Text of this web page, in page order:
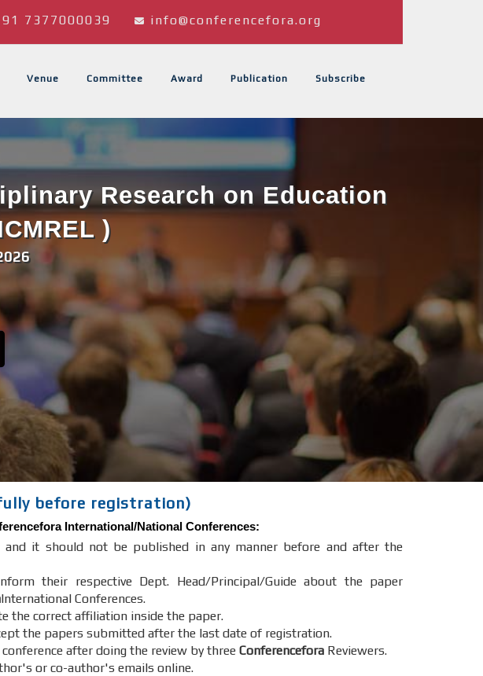
7377000039 info@conferencefora.org
Venue Committee Award Publication Subscribe
Research on Education
)
before registration)
International/National Conferences:
it should not be published in any manner before and after the
their respective Dept. Head/Principal/Guide about the paper
International Conferences.
the correct affiliation inside the paper.
the papers submitted after the last date of registration.
after doing the review by three Conferencefora Reviewers.
or co-author's emails online.